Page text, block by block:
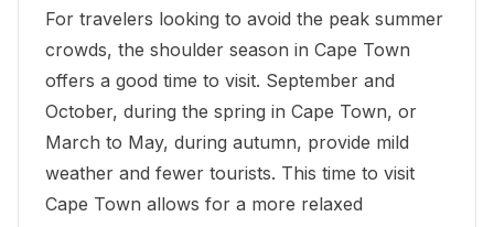
For travelers looking to avoid the peak summer
crowds, the shoulder season in Cape Town
offers a good time to visit. September and
October, during the spring in Cape Town, or
March to May, during autumn, provide mild
weather and fewer tourists. This time to visit
Cape Town allows for a more relaxed